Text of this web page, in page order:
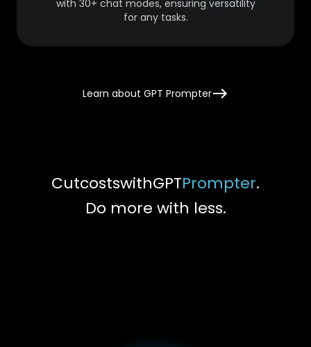
with 30+ chat modes, ensuring versatility
for any tasks.
Learn about GPT Prompter
CutcostswithGPTPrompter.
Do more with less.